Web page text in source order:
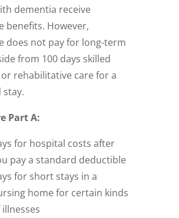
dementia receive
benefits. However,
does not pay for long-term
from 100 days skilled
or rehabilitative care for a
stay.
Part A:
for hospital costs after
pay a standard deductible
for short stays in a
home for certain kinds
illnesses